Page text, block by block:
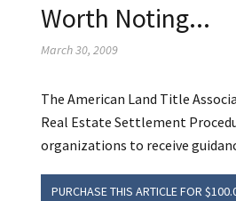
Worth Noting...
March 30, 2009
The American Land Title
Real Estate Settlement
organizations to receive
PURCHASE THIS ARTICLE FOR